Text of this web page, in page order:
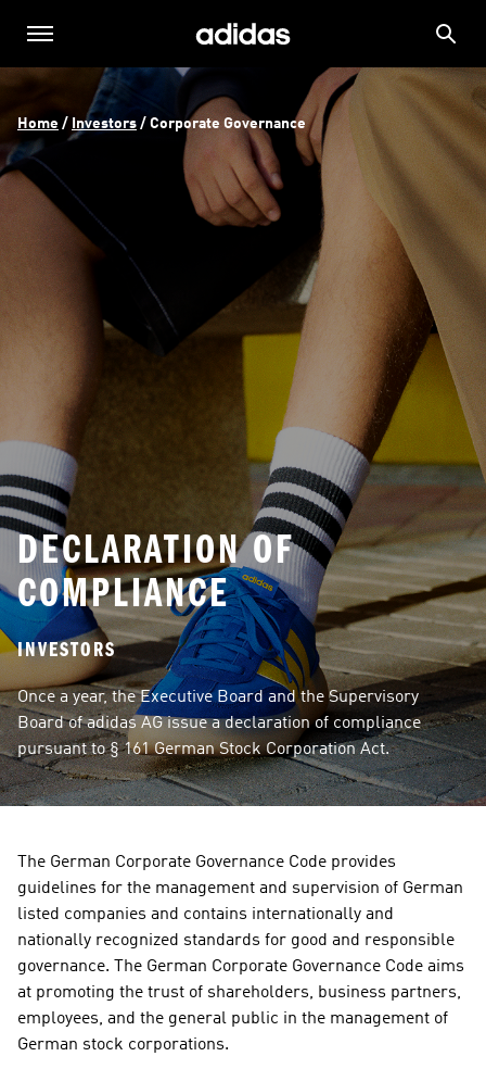
Home / Investors / Corporate Governance
DECLARATION OF
COMPLIANCE
INVESTORS
Once a year, the Executive Board and the Supervisory
Board of adidas AG issue a declaration of compliance
pursuant to § 161 German Stock Corporation Act.
The German Corporate Governance Code provides
guidelines for the management and supervision of German
listed companies and contains internationally and
nationally recognized standards for good and responsible
governance. The German Corporate Governance Code aims
at promoting the trust of shareholders, business partners,
employees, and the general public in the management of
German stock corporations.